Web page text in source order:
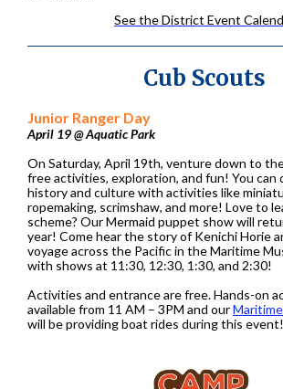
See the District Event
Cub Scouts
Junior Ranger Day
April 19 @ Aquatic Park
On Saturday, April 19th, venture down to
free activities, exploration, and fun! You can
history and culture with activities like
ropemaking, scrimshaw, and more! Love to
scheme? Our Mermaid puppet show will
year! Come hear the story of Kenichi Horie
voyage across the Pacific in the Maritime
with shows at 11:30, 12:30, 1:30, and 2:30!
Activities and entrance are free. Hands-on
available from 11 AM – 3PM and our
will be providing boat rides during this event!